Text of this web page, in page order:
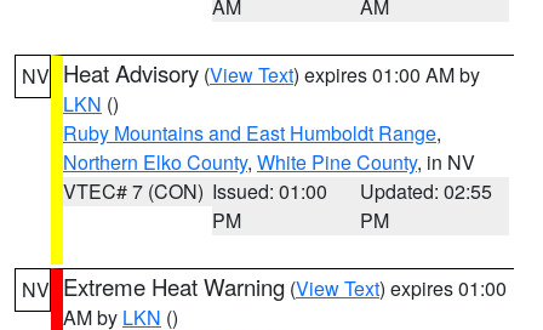
AM AM
NV Heat Advisory (View Text) expires 01:00 AM by
LKN ()
Ruby Mountains and East Humboldt Range,
Northern Elko County, White Pine County, in NV
VTEC# 7 (CON) Issued: 01:00
PM
Updated: 02:55
PM
NV Extreme Heat Warning (View Text) expires 01:00
AM by LKN ()